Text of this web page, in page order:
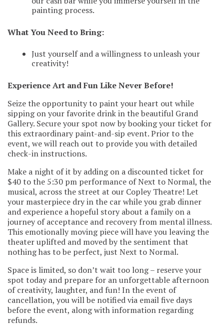
painting process.
What You Need to Bring:
Just yourself and a willingness to unleash your
creativity!
Experience Art and Fun Like Never Before!
Seize the opportunity to paint your heart out while
sipping on your favorite drink in the beautiful Grand
Gallery. Secure your spot now by booking your ticket for
this extraordinary paint-and-sip event. Prior to the
event, we will reach out to provide you with detailed
check-in instructions.
Make a night of it by adding on a discounted ticket for
$40 to the 5:30 pm performance of Next to Normal, the
musical, across the street at our Copley Theatre! Let
your masterpiece dry in the car while you grab dinner
and experience a hopeful story about a family on a
journey of acceptance and recovery from mental illness.
This emotionally moving piece will have you leaving the
theater uplifted and moved by the sentiment that
nothing has to be perfect, just Next to Normal.
Space is limited, so don’t wait too long – reserve your
spot today and prepare for an unforgettable afternoon
of creativity, laughter, and fun! In the event of
cancellation, you will be notified via email five days
before the event, along with information regarding
refunds.